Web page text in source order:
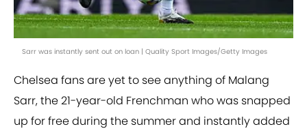
Sarr was instantly sent out on loan | Quality Sport Images/Getty Images
Chelsea fans are yet to see anything of Malang
Sarr, the 21-year-old Frenchman who was snapped
up for free during the summer and instantly added